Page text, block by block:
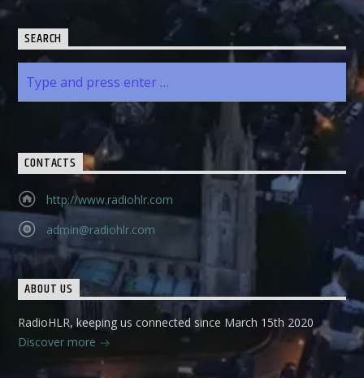
SEARCH
CONTACTS
http://www.radiohlr.com
admin@radiohlr.com
ABOUT US
RadioHLR, keeping us connected since March 15th 2020
Discover more